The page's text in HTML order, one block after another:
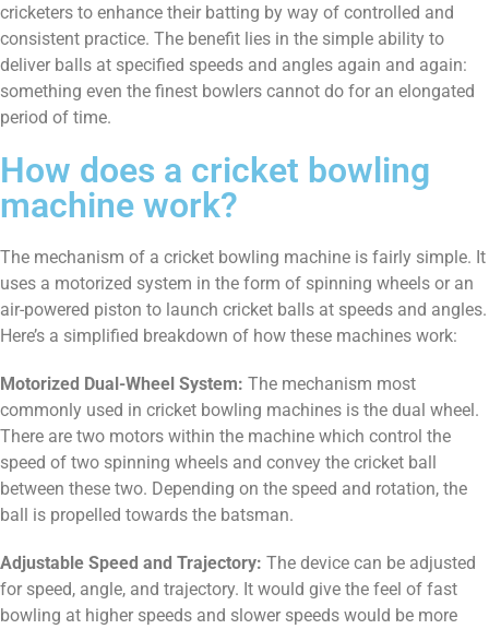
cricketers to enhance their batting by way of controlled and
consistent practice. The benefit lies in the simple ability to
deliver balls at specified speeds and angles again and again:
something even the finest bowlers cannot do for an elongated
period of time.
How does a cricket bowling
machine work?
The mechanism of a cricket bowling machine is fairly simple. It
uses a motorized system in the form of spinning wheels or an
air-powered piston to launch cricket balls at speeds and angles.
Here’s a simplified breakdown of how these machines work:
Motorized Dual-Wheel System: The mechanism most
commonly used in cricket bowling machines is the dual wheel.
There are two motors within the machine which control the
speed of two spinning wheels and convey the cricket ball
between these two. Depending on the speed and rotation, the
ball is propelled towards the batsman.
Adjustable Speed and Trajectory: The device can be adjusted
for speed, angle, and trajectory. It would give the feel of fast
bowling at higher speeds and slower speeds would be more